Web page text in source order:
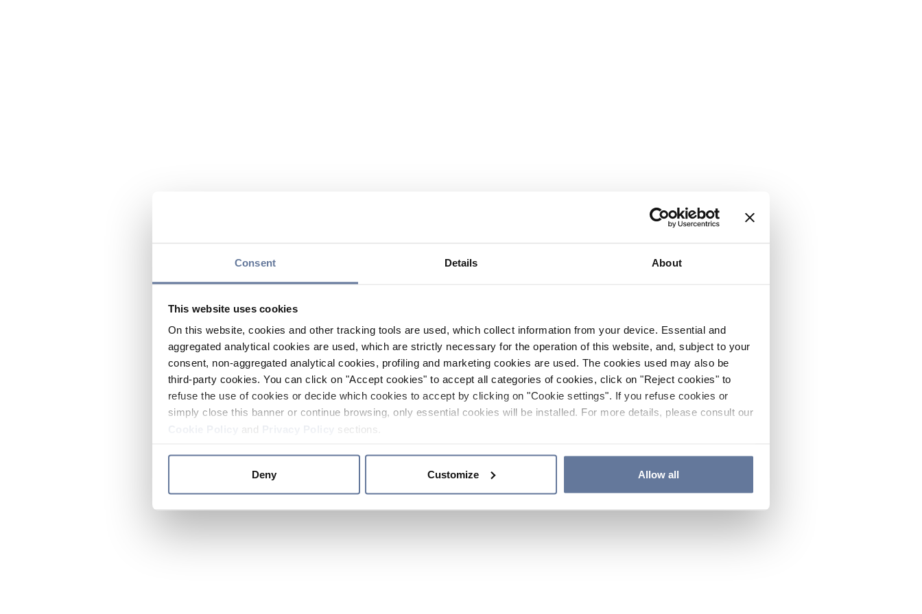
Consent Details About
This website uses cookies
On this website, cookies and other tracking tools are used, which collect information from your device. Essential and
aggregated analytical cookies are used, which are strictly necessary for the operation of this website, and, subject to your
consent, non-aggregated analytical cookies, profiling and marketing cookies are used. The cookies used may also be
third-party cookies. You can click on "Accept cookies" to accept all categories of cookies, click on "Reject cookies" to
refuse the use of cookies or decide which cookies to accept by clicking on "Cookie settings". If you refuse cookies or
simply close this banner or continue browsing, only essential cookies will be installed. For more details, please consult our
and sections.
Deny Customize Allow all